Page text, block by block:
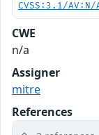
CVSS:3.1/
CWE
n/a
Assigner
mitre
References